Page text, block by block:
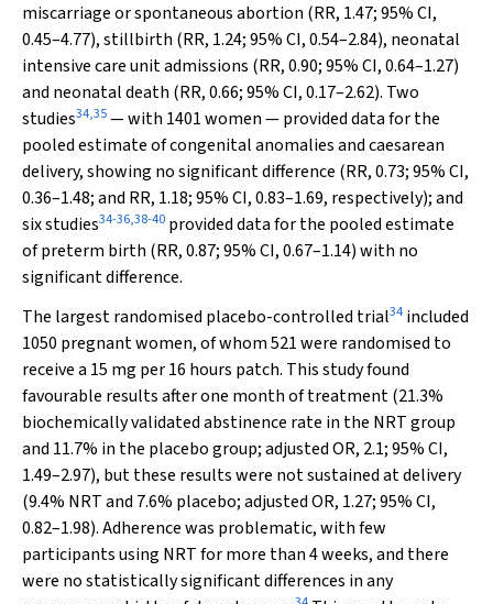
miscarriage or spontaneous abortion (RR, 1.47; 95% CI,
0.45–4.77), stillbirth (RR, 1.24; 95% CI, 0.54–2.84), neonatal
intensive care unit admissions (RR, 0.90; 95% CI, 0.64–1.27)
and neonatal death (RR, 0.66; 95% CI, 0.17–2.62). Two
studies34,35— with 1401 women — provided data for the
pooled estimate of congenital anomalies and caesarean
delivery, showing no significant difference (RR, 0.73; 95% CI,
0.36–1.48; and RR, 1.18; 95% CI, 0.83–1.69, respectively); and
six studies34-36,38-40 provided data for the pooled estimate
of preterm birth (RR, 0.87; 95% CI, 0.67–1.14) with no
significant difference.
The largest randomised placebo-controlled trial34 included
1050 pregnant women, of whom 521 were randomised to
receive a 15 mg per 16 hours patch. This study found
favourable results after one month of treatment (21.3%
biochemically validated abstinence rate in the NRT group
and 11.7% in the placebo group; adjusted OR, 2.1; 95% CI,
1.49–2.97), but these results were not sustained at delivery
(9.4% NRT and 7.6% placebo; adjusted OR, 1.27; 95% CI,
0.82–1.98). Adherence was problematic, with few
participants using NRT for more than 4 weeks, and there
were no statistically significant differences in any